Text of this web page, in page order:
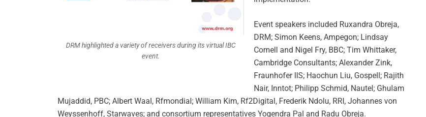
DRM highlighted a variety of receivers during its virtual IBC
event.
Event speakers included Ruxandra Obreja,
DRM; Simon Keens, Ampegon; Lindsay
Cornell and Nigel Fry, BBC; Tim Whittaker,
Cambridge Consultants; Alexander Zink,
Fraunhofer IIS; Haochun Liu, Gospell; Rajith
Nair, Inntot; Philipp Schmid, Nautel; Ghulam
Mujaddid, PBC; Albert Waal, Rfmondial; William Kim, Rf2Digital, Frederik Ndolu, RRI, Johannes von
Weyssenhoff, Starwaves; and consortium representatives Yogendra Pal and Radu Obreja.